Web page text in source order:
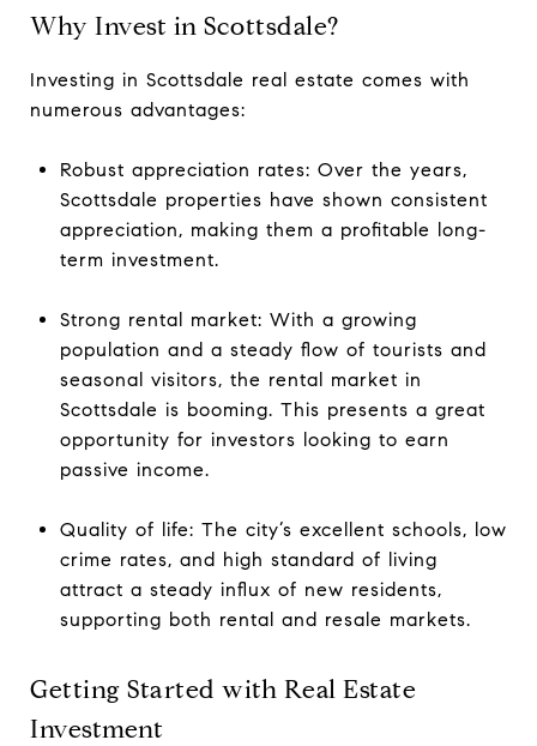
Why Invest in Scottsdale?
Investing in Scottsdale real estate comes with
numerous advantages:
Robust appreciation rates: Over the years,
Scottsdale properties have shown consistent
appreciation, making them a profitable long-
term investment.
Strong rental market: With a growing
population and a steady flow of tourists and
seasonal visitors, the rental market in
Scottsdale is booming. This presents a great
opportunity for investors looking to earn
passive income.
Quality of life: The city’s excellent schools, low
crime rates, and high standard of living
attract a steady influx of new residents,
supporting both rental and resale markets.
Getting Started with Real Estate
Investment